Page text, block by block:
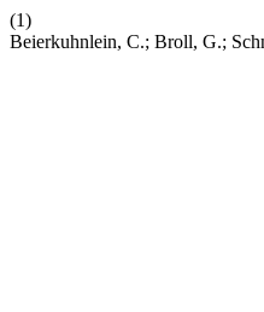
(1)
Beierkuhnlein, C.; Broll, G.;